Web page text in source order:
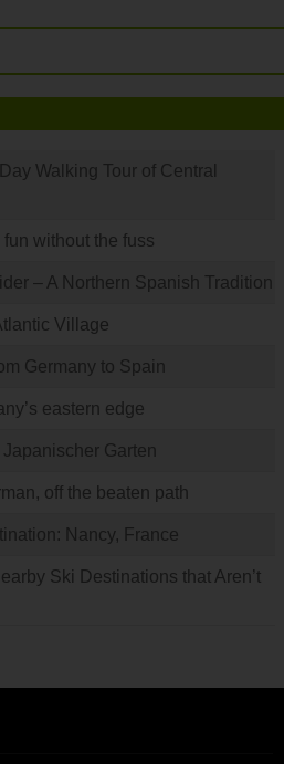
Walking Tour of Central
without the fuss
– A Northern Spanish Tradition
Village
Germany to Spain
eastern edge
Garten
off the beaten path
Nancy, France
Ski Destinations that Aren’t